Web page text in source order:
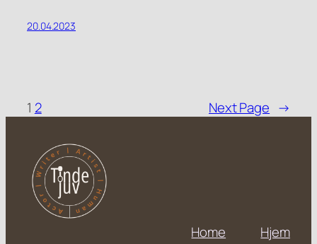
20.04.2023
1 2 Next Page →
Home
Hjem